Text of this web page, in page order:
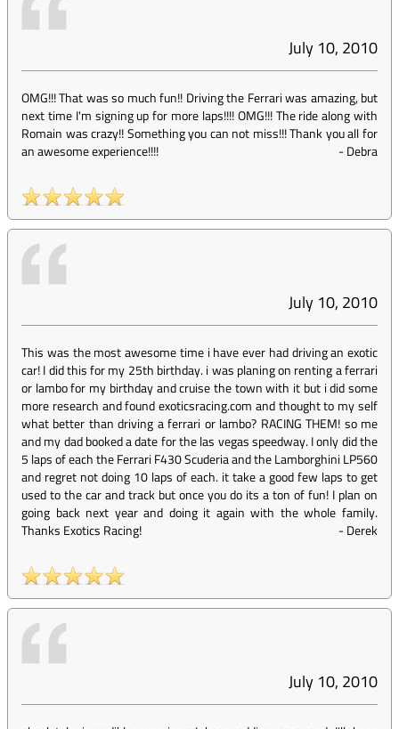
July 10, 2010
OMG!!! That was so much fun!! Driving the Ferrari was amazing, but
next time I'm signing up for more laps!!!! OMG!!! The ride along with
Romain was crazy!! Something you can not miss!!! Thank you all for
an awesome experience!!!!
-Debra
July 10, 2010
This was the most awesome time i have ever had driving an exotic
car! I did this for my 25th birthday. i was planing on renting a ferrari
or lambo for my birthday and cruise the town with it but i did some
more research and found exoticsracing.com and thought to my self
what better than driving a ferrari or lambo? RACING THEM! so me
and my dad booked a date for the las vegas speedway. I only did the
5 laps of each the Ferrari F430 Scuderia and the Lamborghini LP560
and regret not doing 10 laps of each. it take a good few laps to get
used to the car and track but once you do its a ton of fun! I plan on
going back next year and doing it again with the whole family.
Thanks Exotics Racing!
-Derek
July 10, 2010